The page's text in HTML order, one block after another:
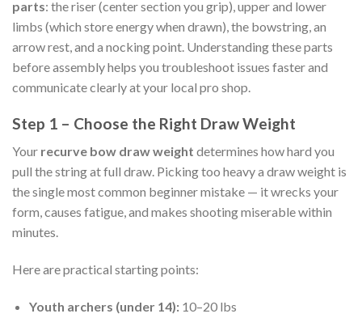
parts: the riser (center section you grip), upper and lower
limbs (which store energy when drawn), the bowstring, an
arrow rest, and a nocking point. Understanding these parts
before assembly helps you troubleshoot issues faster and
communicate clearly at your local pro shop.
Step 1 – Choose the Right Draw Weight
Your recurve bow draw weight determines how hard you
pull the string at full draw. Picking too heavy a draw weight is
the single most common beginner mistake — it wrecks your
form, causes fatigue, and makes shooting miserable within
minutes.
Here are practical starting points:
Youth archers (under 14):10–20 lbs